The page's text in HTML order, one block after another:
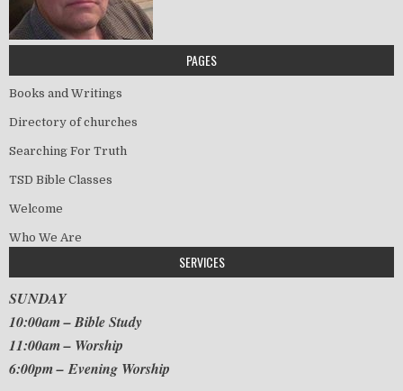
PAGES
Books and Writings
Directory of churches
Searching For Truth
TSD Bible Classes
Welcome
Who We Are
SERVICES
SUNDAY
10:00am – Bible Study
11:00am – Worship
6:00pm – Evening Worship